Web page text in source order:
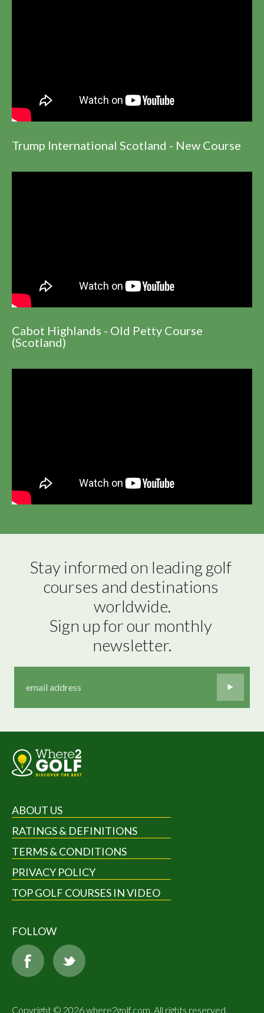
Trump International Scotland - New Course
Cabot Highlands - Old Petty Course
(Scotland)
Stay informed on leading golf
courses and destinations
worldwide.
Sign up for our monthly
newsletter.
ABOUT US
RATINGS & DEFINITIONS
TERMS & CONDITIONS
PRIVACY POLICY
TOP GOLF COURSES IN VIDEO
FOLLOW
Copyright © 2026 where2golf.com. All rights reserved.